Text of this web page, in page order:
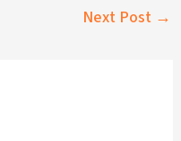
Next Post →